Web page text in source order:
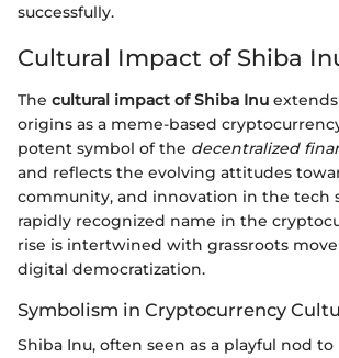
successfully.
Cultural Impact of Shiba
The cultural impact of Shiba Inu
origins as a meme-based
potent symbol of the decentralized
and reflects the evolving attitudes
community, and innovation in the tech
rapidly recognized name in the
rise is intertwined with grassroots
digital democratization.
Symbolism in Cryptocurrency
Shiba Inu, often seen as a playful nod to